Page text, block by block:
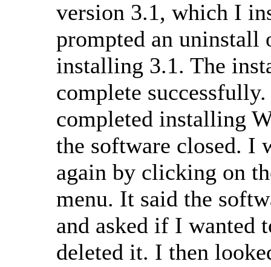
version 3.1, which I
prompted an uninstall
installing 3.1. The
complete
completed installing
the software closed. I
again by clicking on
menu. It said the
and asked if I wanted
deleted it. I then